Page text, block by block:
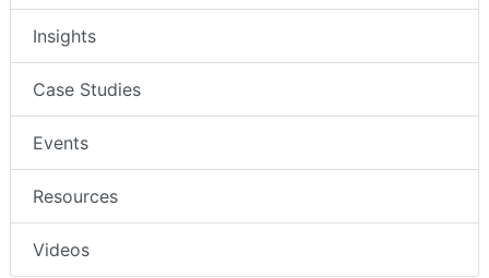
Insights
Case Studies
Events
Resources
Videos